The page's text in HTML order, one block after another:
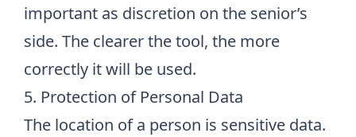
important as discretion on the senior’s
side. The clearer the tool, the more
correctly it will be used.
5. Protection of Personal Data
The location of a person is sensitive data.